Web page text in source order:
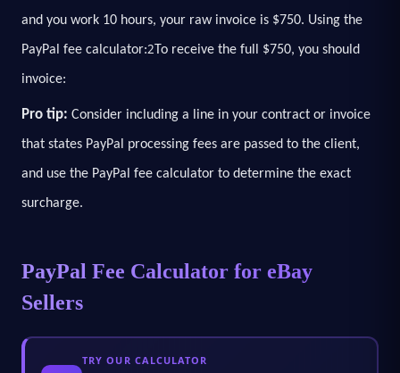
and you work 10 hours, your raw invoice is $750. Using the
PayPal fee calculator:2To receive the full $750, you should
invoice:
Pro tip: Consider including a line in your contract or invoice
that states PayPal processing fees are passed to the client,
and use the PayPal fee calculator to determine the exact
surcharge.
PayPal Fee Calculator for eBay
Sellers
TRY OUR CALCULATOR